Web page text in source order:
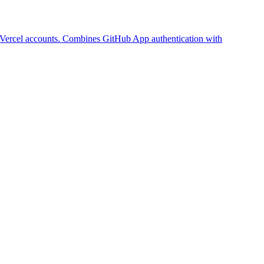
accounts. Combines GitHub App authentication with